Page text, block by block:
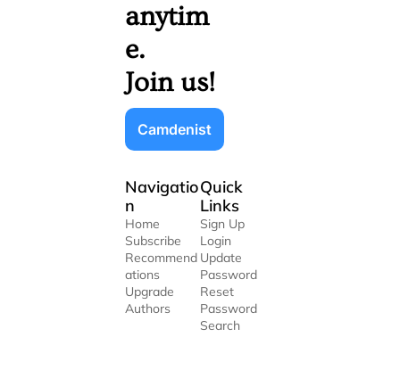
anytim
e.
Join us!
Camdenist
Navigatio
n
Home
Subscribe
Recommend
ations
Upgrade
Authors
Quick
Links
Sign Up
Login
Update
Password
Reset
Password
Search